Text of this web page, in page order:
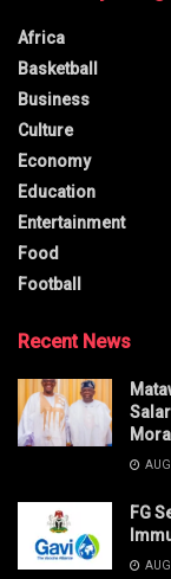
Africa
Basketball
Business
Culture
Economy
Education
Entertainment
Food
Football
Recent News
FG